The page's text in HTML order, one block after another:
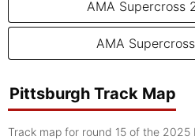
AMA Supercross
AMA
Pittsburgh Track Map
Track map for round 15 of the 2025